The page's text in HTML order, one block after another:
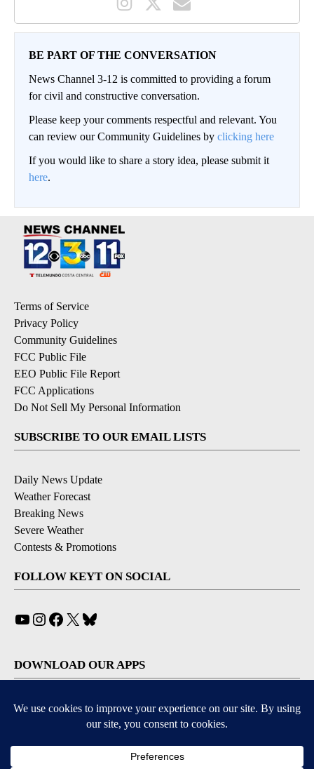
BE PART OF THE CONVERSATION
News Channel 3-12 is committed to providing a forum
for civil and constructive conversation.
Please keep your comments respectful and relevant. You
can review our Community Guidelines by clicking here
If you would like to share a story idea, please submit it
here.
Terms of Service
Privacy Policy
Community Guidelines
FCC Public File
EEO Public File Report
FCC Applications
Do Not Sell My Personal Information
SUBSCRIBE TO OUR EMAIL LISTS
Daily News Update
Weather Forecast
Breaking News
Severe Weather
Contests & Promotions
FOLLOW KEYT ON SOCIAL
YouTube
Instagram
Facebook
X
DOWNLOAD OUR APPS
Available for iOS and Android